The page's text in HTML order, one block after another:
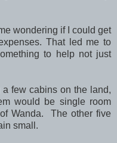
wondering if I could get
That led me to
to help not just
a few cabins on the land,
would be single room
Wanda. The other five
small.